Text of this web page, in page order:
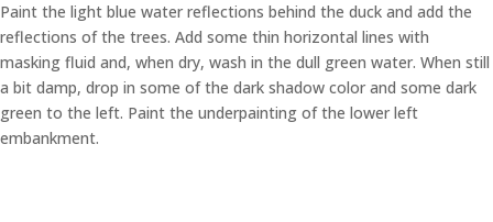
Paint the light blue water reflections behind the duck and add the
reflections of the trees. Add some thin horizontal lines with
masking fluid and, when dry, wash in the dull green water. When still
a bit damp, drop in some of the dark shadow color and some dark
green to the left. Paint the underpainting of the lower left
embankment.